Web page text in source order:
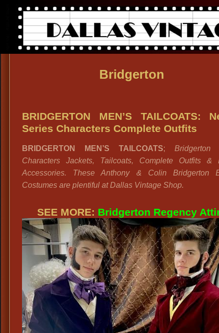
Bridgerton
BRIDGERTON MEN’S TAILCOATS:
Series Characters Complete Outfits
BRIDGERTON MEN’S TAILCOATS;Bridgerton
Characters Jackets, Tailcoats, Complete Outfits &
Accessories. These Anthony & Colin Bridgerton
Costumes are plentiful at Dallas Vintage Shop.
SEE MORE: Bridgerton Regency